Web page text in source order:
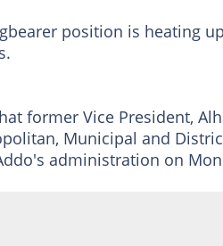
position is heating
former Vice President,
Municipal and
administration on